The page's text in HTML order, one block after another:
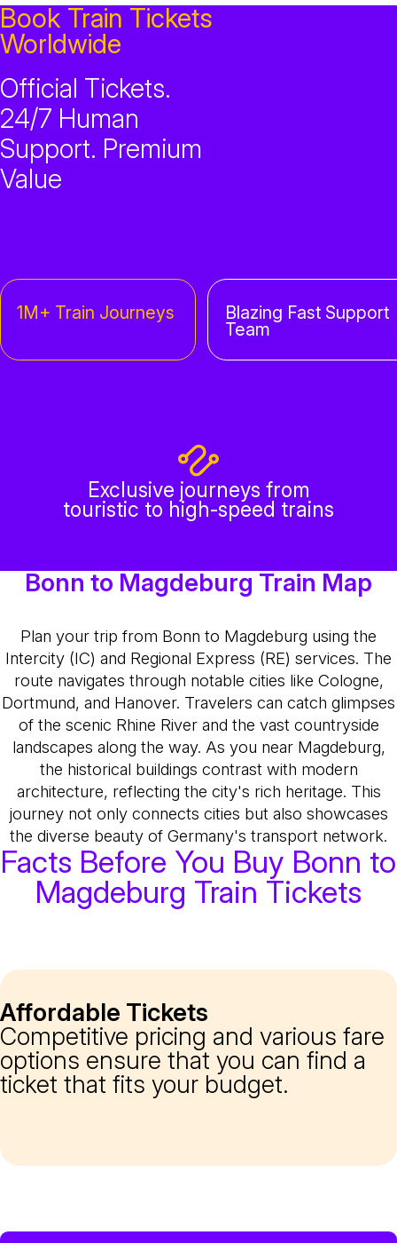
Book Train Tickets
Worldwide
Official Tickets.
24/7 Human
Support. Premium
Value
1M+ Train Journeys Blazing Fast Support
Team
Exclusive journeys from
touristic to high-speed trains
Bonn to Magdeburg Train Map
Plan your trip from Bonn to Magdeburg using the
Intercity (IC) and Regional Express (RE) services. The
route navigates through notable cities like Cologne,
Dortmund, and Hanover. Travelers can catch glimpses
of the scenic Rhine River and the vast countryside
landscapes along the way. As you near Magdeburg,
the historical buildings contrast with modern
architecture, reflecting the city's rich heritage. This
journey not only connects cities but also showcases
the diverse beauty of Germany's transport network.
Facts Before You Buy Bonn to
Magdeburg Train Tickets
Affordable Tickets
Competitive pricing and various fare
options ensure that you can find a
ticket that fits your budget.